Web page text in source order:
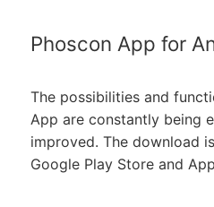
Phoscon App for
The possibilities and
App are constantly being
improved. The download
Google Play Store and